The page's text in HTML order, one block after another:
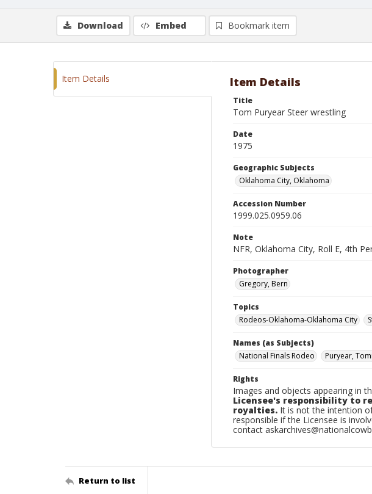
Download Embed Bookmark item
Item Details Item Details
Title
Tom Puryear Steer wrestling
Date
1975
Geographic Subjects
Oklahoma City, Oklahoma
Accession Number
1999.025.0959.06
Note
NFR, Oklahoma City, Roll E, 4th
Photographer
Gregory, Bern
Topics
Rodeos-Oklahoma-Oklahoma City
Names (as Subjects)
National Finals Rodeo
Puryear,
Rights
Images and objects appearing in
Licensee's responsibility to
royalties. It is not the intention
responsible if the Licensee is
contact
Return to list